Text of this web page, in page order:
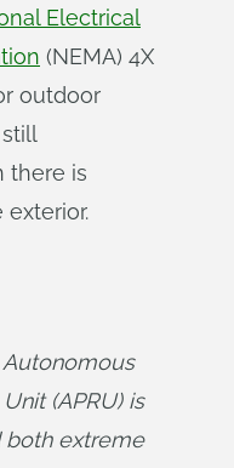
Electrical
(NEMA) 4X
outdoor
there is
exterior.
Autonomous
(APRU) is
both extreme